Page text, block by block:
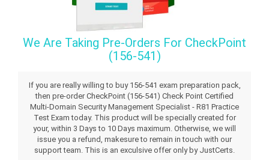
We Are Taking Pre-Orders For CheckPoint
(156-541)
If you are really willing to buy 156-541 exam preparation pack,
then pre-order CheckPoint (156-541) Check Point Certified
Multi-Domain Security Management Specialist - R81 Practice
Test Exam today. This product will be specially created for
your, within 3 Days to 10 Days maximum. Otherwise, we will
issue you a refund, makesure to remain in touch with our
support team. This is an exculsive offer only by JustCerts.